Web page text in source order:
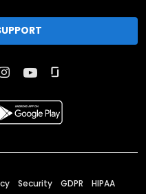
Security GDPR HIPAA